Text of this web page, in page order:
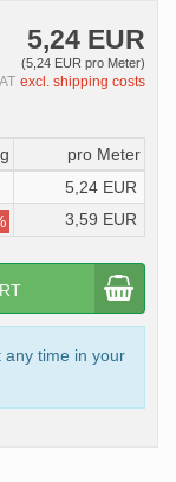
5,24 EUR
(5,24 EUR pro Meter)
excl. shipping costs
pro Meter
5,24 EUR
3,59 EUR
any time in your